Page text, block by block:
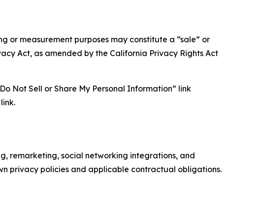
or measurement purposes may constitute a “sale” or
Act, as amended by the California Privacy Rights Act
Not Sell or Share My Personal Information” link
remarketing, social networking integrations, and
privacy policies and applicable contractual obligations.